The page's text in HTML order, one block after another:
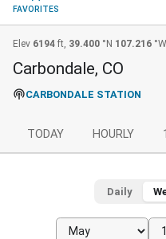
FAVORITES
Elev 6194 ft, 39.400 °N 107.216 °W
Carbondale, CO
CARBONDALE STATION
TODAY HOURLY
Daily